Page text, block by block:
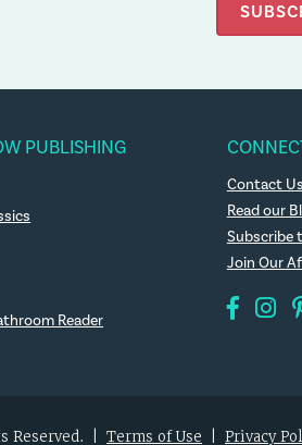
PUBLISHING
Reader
Contact Us
Read our
Subscribe
Join Our
Reserved. Terms of Use Privacy